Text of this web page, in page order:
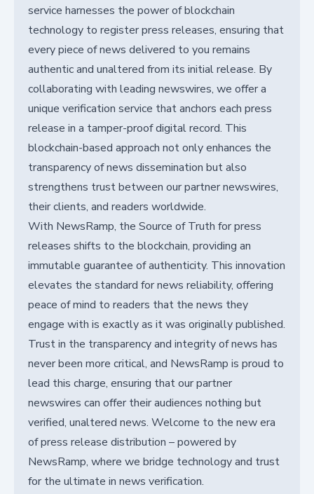
service harnesses the power of blockchain
technology to register press releases, ensuring that
every piece of news delivered to you remains
authentic and unaltered from its initial release. By
collaborating with leading newswires, we offer a
unique verification service that anchors each press
release in a tamper-proof digital record. This
blockchain-based approach not only enhances the
transparency of news dissemination but also
strengthens trust between our partner newswires,
their clients, and readers worldwide.
With NewsRamp, the Source of Truth for press
releases shifts to the blockchain, providing an
immutable guarantee of authenticity. This innovation
elevates the standard for news reliability, offering
peace of mind to readers that the news they
engage with is exactly as it was originally published.
Trust in the transparency and integrity of news has
never been more critical, and NewsRamp is proud to
lead this charge, ensuring that our partner
newswires can offer their audiences nothing but
verified, unaltered news. Welcome to the new era
of press release distribution – powered by
NewsRamp, where we bridge technology and trust
for the ultimate in news verification.